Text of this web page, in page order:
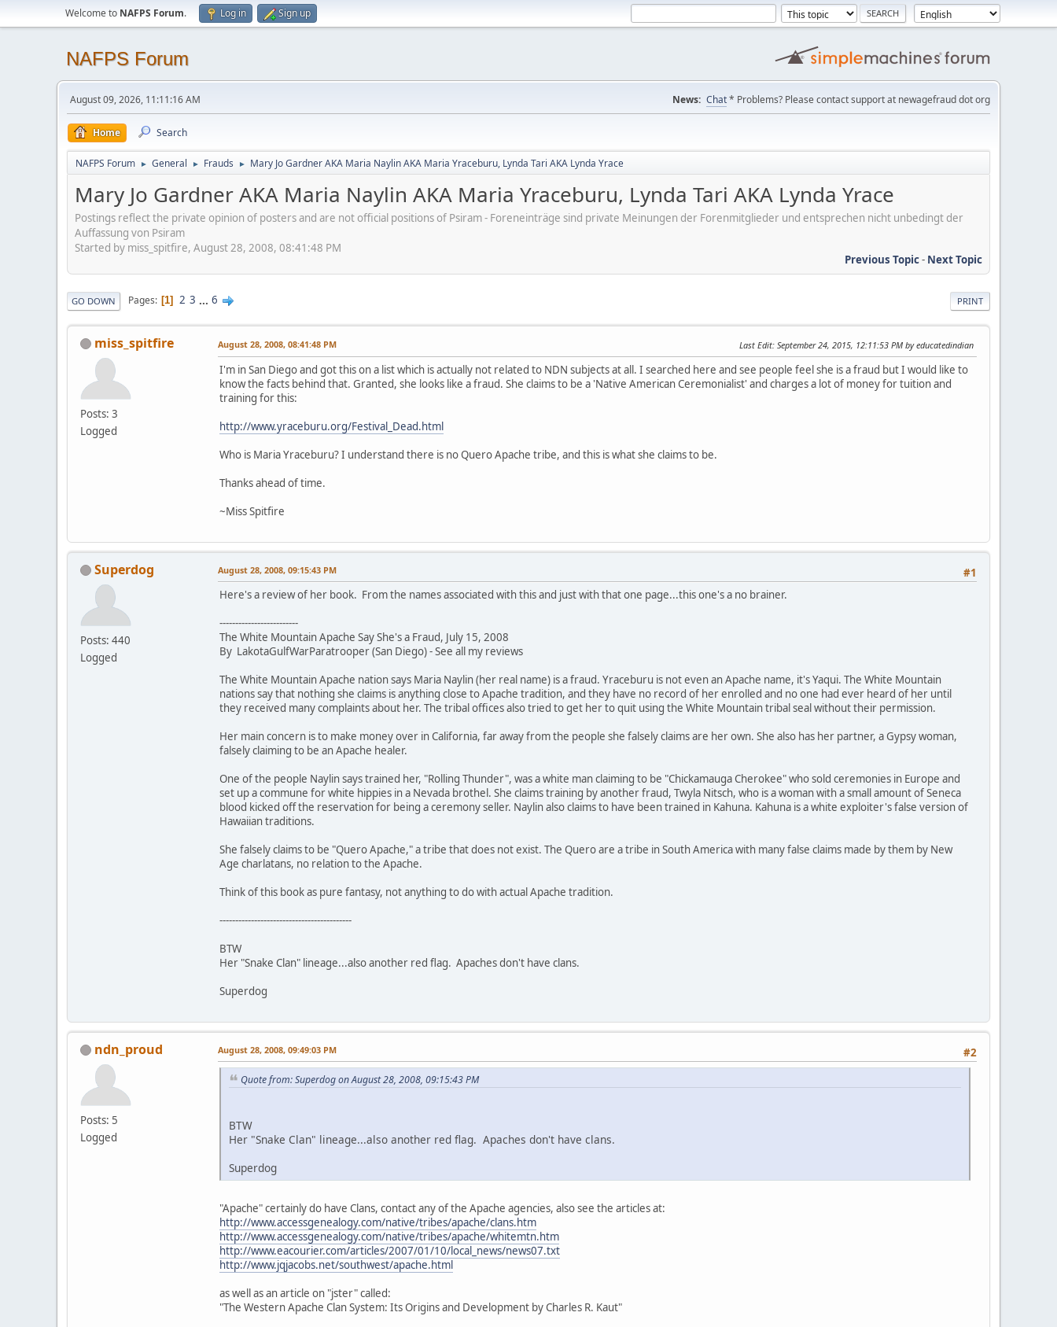
Welcome to NAFPS Forum. Log in Sign up
NAFPS Forum
August 09, 2026, 11:11:16 AM News: Chat* Problems? Please contact support at newagefraud dot org
Home Search
NAFPS Forum ► General ► Frauds ► Mary Jo Gardner AKA Maria Naylin AKA Maria Yraceburu, Lynda Tari AKA Lynda Yrace
Mary Jo Gardner AKA Maria Naylin AKA Maria Yraceburu, Lynda Tari AKA Lynda Yrace
Postings reflect the private opinion of posters and are not official positions of Psiram - Foreneinträge sind private Meinungen der Forenmitglieder und entsprechen nicht unbedingt der
Auffassung von Psiram
Started by miss_spitfire, August 28, 2008, 08:41:48 PM
Previous Topic- Next Topic
PRINT
GO DOWN Pages 1 2 3 ... 6
miss_spitfire
Posts: 3
Logged
August 28, 2008, 08:41:48 PM Last Edit: September 24, 2015, 12:11:53 PM by educatedindian
I'm in San Diego and got this on a list which is actually not related to NDN subjects at all. I searched here and see people feel she is a fraud but I would like to
know the facts behind that. Granted, she looks like a fraud. She claims to be a 'Native American Ceremonialist' and charges a lot of money for tuition and
training for this:
http://www.yraceburu.org/Festival_Dead.html
Who is Maria Yraceburu? I understand there is no Quero Apache tribe, and this is what she claims to be.
Thanks ahead of time.
~Miss Spitfire
Superdog
Posts: 440
Logged
#1
August 28, 2008, 09:15:43 PM
Here's a review of her book. From the names associated with this and just with that one page...this one's a no brainer.
-------------------------
The White Mountain Apache Say She's a Fraud, July 15, 2008
By LakotaGulfWarParatrooper (San Diego) - See all my reviews
The White Mountain Apache nation says Maria Naylin (her real name) is a fraud. Yraceburu is not even an Apache name, it's Yaqui. The White Mountain
nations say that nothing she claims is anything close to Apache tradition, and they have no record of her enrolled and no one had ever heard of her until
they received many complaints about her. The tribal offices also tried to get her to quit using the White Mountain tribal seal without their permission.
Her main concern is to make money over in California, far away from the people she falsely claims are her own. She also has her partner, a Gypsy woman,
falsely claiming to be an Apache healer.
One of the people Naylin says trained her, "Rolling Thunder", was a white man claiming to be "Chickamauga Cherokee" who sold ceremonies in Europe and
set up a commune for white hippies in a Nevada brothel. She claims training by another fraud, Twyla Nitsch, who is a woman with a small amount of Seneca
blood kicked off the reservation for being a ceremony seller. Naylin also claims to have been trained in Kahuna. Kahuna is a white exploiter's false version of
Hawaiian traditions.
She falsely claims to be "Quero Apache," a tribe that does not exist. The Quero are a tribe in South America with many false claims made by them by New
Age charlatans, no relation to the Apache.
Think of this book as pure fantasy, not anything to do with actual Apache tradition.
------------------------------------------
BTW
Her "Snake Clan" lineage...also another red flag. Apaches don't have clans.
Superdog
ndn_proud
Posts: 5
Logged
#2
August 28, 2008, 09:49:03 PM
Quote from: Superdog on August 28, 2008, 09:15:43 PM
BTW
Her "Snake Clan" lineage...also another red flag. Apaches don't have clans.
Superdog
"Apache" certainly do have Clans, contact any of the Apache agencies, also see the articles at:
http://www.accessgenealogy.com/native/tribes/apache/clans.htm
http://www.accessgenealogy.com/native/tribes/apache/whitemtn.htm
http://www.eacourier.com/articles/2007/01/10/local_news/news07.txt
http://www.jqjacobs.net/southwest/apache.html
as well as an article on "jster" called:
"The Western Apache Clan System: Its Origins and Development by Charles R. Kaut"